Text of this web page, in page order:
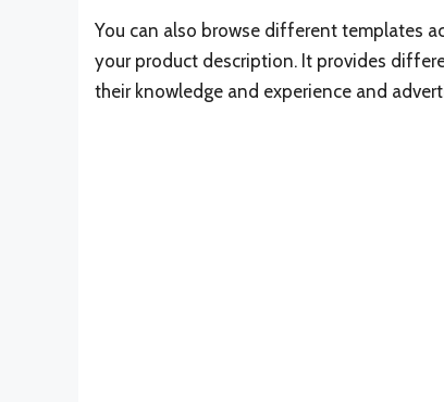
You can also browse different templates
your product description. It provides
their knowledge and experience and